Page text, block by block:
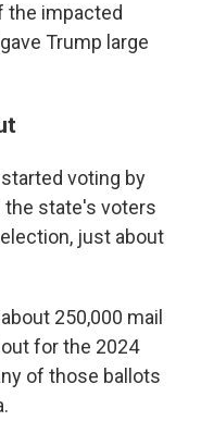
the impacted
Trump large
voting by
the state's voters
just about
250,000 mail
for the 2024
of those ballots